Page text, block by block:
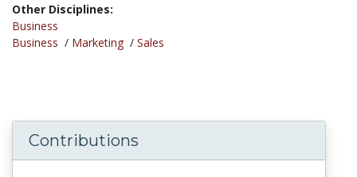
Other Disciplines:
Business
Business / Marketing / Sales
Contributions